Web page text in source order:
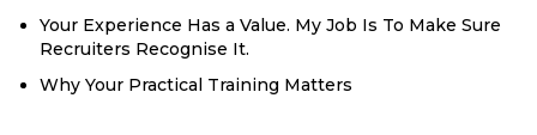
Your Experience Has a Value. My Job Is To Make Sure
Recruiters Recognise It.
Why Your Practical Training Matters